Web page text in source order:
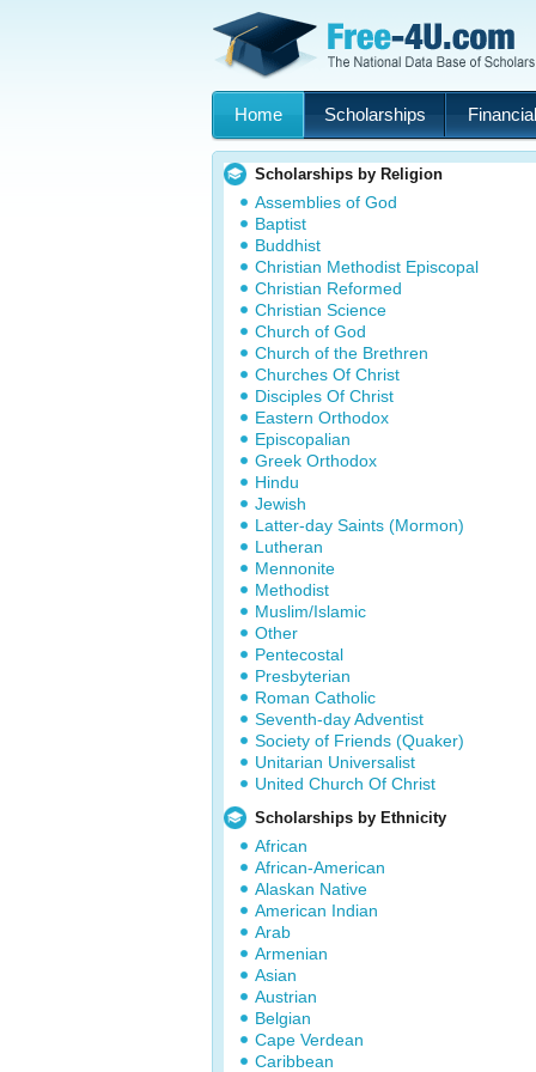
Home Scholarships
Scholarships by Religion
Assemblies of God
Baptist
Buddhist
Christian Methodist Episcopal
Christian Reformed
Christian Science
Church of God
Church of the Brethren
Churches Of Christ
Disciples Of Christ
Eastern Orthodox
Episcopalian
Greek Orthodox
Hindu
Jewish
Latter-day Saints (Mormon)
Lutheran
Mennonite
Methodist
Muslim/Islamic
Other
Pentecostal
Presbyterian
Roman Catholic
Seventh-day Adventist
Society of Friends (Quaker)
Unitarian Universalist
United Church Of Christ
Scholarships by Ethnicity
African
African-American
Alaskan Native
American Indian
Arab
Armenian
Asian
Austrian
Belgian
Cape Verdean
Caribbean